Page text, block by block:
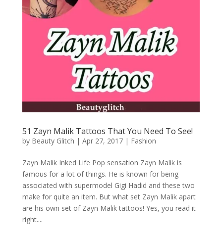
51 Zayn Malik Tattoos That You Need To See!
by Beauty Glitch | Apr 27, 2017| Fashion
Zayn Malik Inked Life Pop sensation Zayn Malik is
famous for a lot of things. He is known for being
associated with supermodel Gigi Hadid and these two
make for quite an item. But what set Zayn Malik apart
are his own set of Zayn Malik tattoos! Yes, you read it
right....